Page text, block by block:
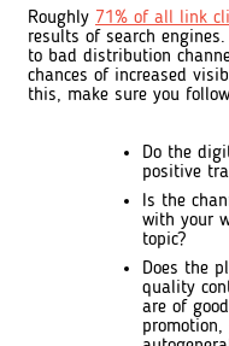
Roughly 71% of all link
results of search
to bad distribution
chances of increased
this, make sure you
Do the
positive
Is the
with your
topic?
Does the
quality
are of